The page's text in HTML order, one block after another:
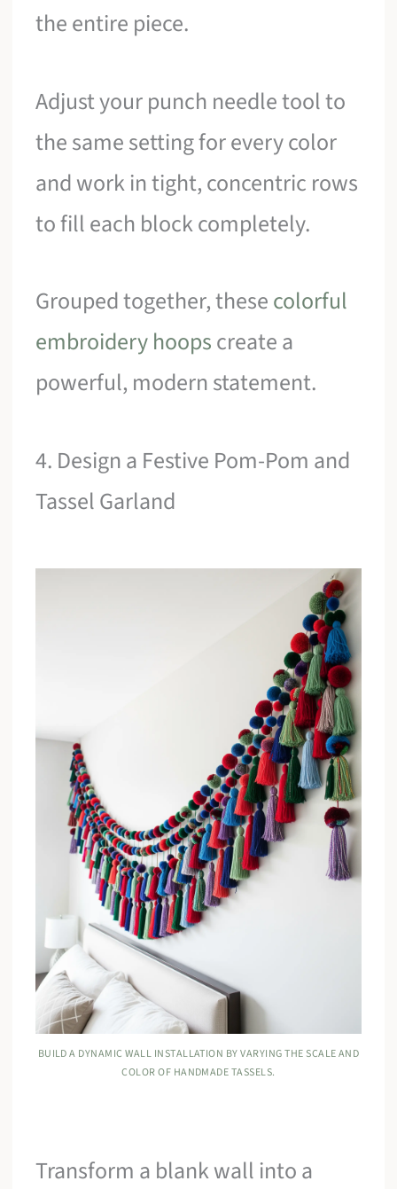
the entire piece.
Adjust your punch needle tool to
the same setting for every color
and work in tight, concentric rows
to fill each block completely.
Grouped together, thesecolorful
embroidery hoopscreate a
powerful, modern statement.
4. Design a Festive Pom-Pom and
Tassel Garland
BUILD A DYNAMIC WALL INSTALLATION BY VARYING THE SCALE AND
COLOR OF HANDMADE TASSELS.
Transform a blank wall into a